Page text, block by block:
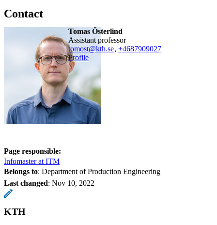
Contact
Tomas Österlind
assistant professor
tomost@kth.se, +4687909027
Profile
Page responsible:
Infomaster at ITM
Belongs to: Department of Production Engineering
Last changed: Nov 10, 2022
KTH